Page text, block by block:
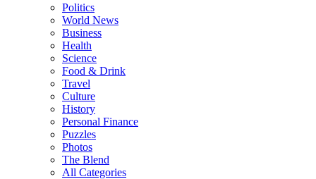
Politics
World News
Business
Health
Science
Food & Drink
Travel
Culture
History
Personal Finance
Puzzles
Photos
The Blend
All Categories